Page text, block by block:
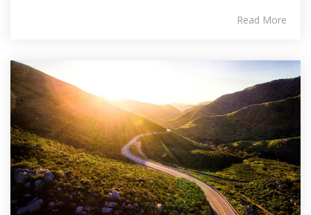
Read More